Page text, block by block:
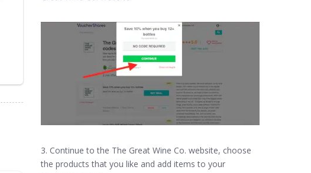
3. Continue to the The Great Wine Co. website, choose
the products that you like and add items to your